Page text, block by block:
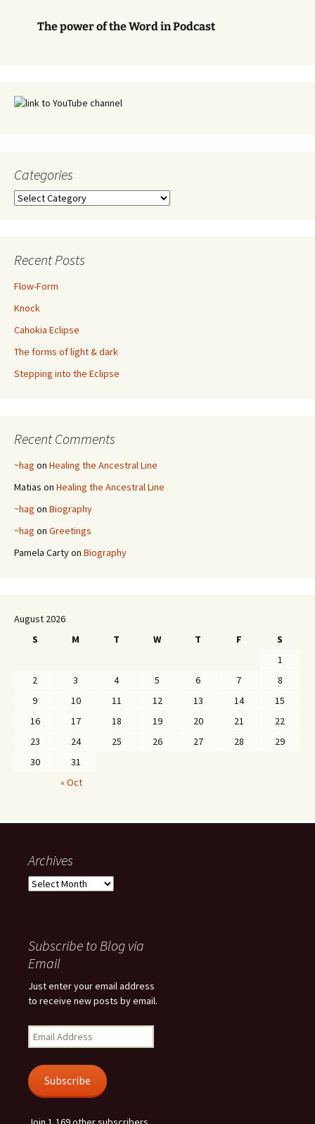
The power of the Word in Podcast
Categories
Categories
Recent Posts
Flow-Form
Knock
Cahokia Eclipse
The forms of light & dark
Stepping into the Eclipse
Recent Comments
~hag on Healing the Ancestral Line
Matias on Healing the Ancestral Line
~hag on Biography
~hag on Greetings
Pamela Cartyon Biography
August 2026
S
M T W T F
S
1
2
3 4 5 6 7
8
9
10 11 12 13 14
15
16
17 18 19 20 21
22
23
24 25 26 27 28
29
30
31
« Oct
Archives
Archives
Subscribe to Blog via
Email
Just enter your email address
to receive new posts by email.
Email
Address
Subscribe